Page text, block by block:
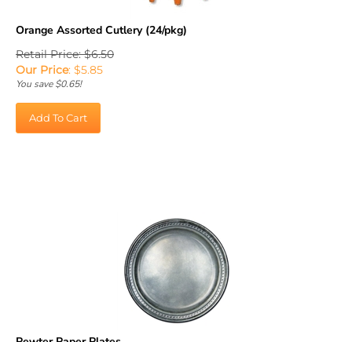
Orange Assorted Cutlery (24/pkg)
Retail Price: $6.50
Our Price:$ 5.85
You save $0.65!